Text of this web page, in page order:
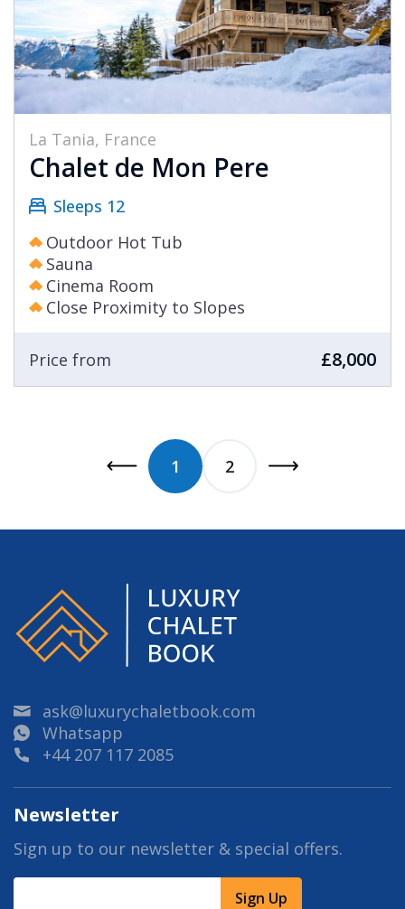
La Tania, France
Chalet de Mon Pere
Sleeps 12
Outdoor Hot Tub
Sauna
Cinema Room
Close Proximity to Slopes
Price from £8,000
1 2
ask@luxurychaletbook.com
Whatsapp
+44 207 117 2085
Newsletter
Sign up to our newsletter & special offers.
Sign Up